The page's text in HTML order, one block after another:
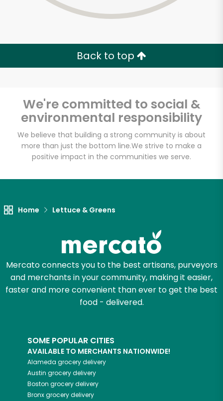
Back to top
We're committed to social &
environmental responsibility
We believe that building a strong community is about
more than just the bottom line.We strive to make a
positive impact in the communities we serve.
Home Lettuce & Greens
Mercato connects you to the best artisans, purveyors
and merchants in your community, making it easier,
faster and more convenient than ever to get the best
food - delivered.
SOME POPULAR CITIES
AVAILABLE TO MERCHANTS NATIONWIDE!
Alameda grocery delivery
Austin grocery delivery
Boston grocery delivery
Bronxgrocery delivery
Unlimited Free Delivery with
Try 30 Days RISK-FREE
Zip code
Email address